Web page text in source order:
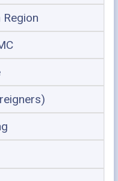
Region